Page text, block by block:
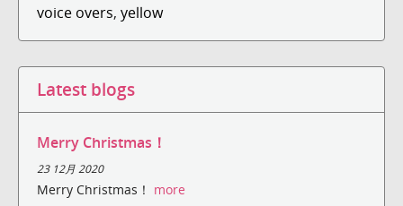
voice overs, yellow
Latest blogs
Merry Christmas！
23 12月 2020
Merry Christmas！ more